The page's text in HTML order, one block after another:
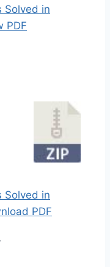
Solved in
PDF
Solved in
PDF